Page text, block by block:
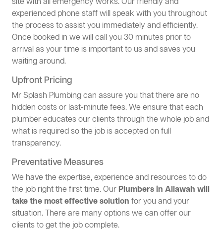
experienced phone staff will speak with you throughout
the process to assist you immediately and efficiently.
Once booked in we will call you 30 minutes prior to
arrival as your time is important to us and saves you
waiting around.
Upfront Pricing
Mr Splash Plumbing can assure you that there are no
hidden costs or last-minute fees. We ensure that each
plumber educates our clients through the whole job and
what is required so the job is accepted on full
transparency.
Preventative Measures
We have the expertise, experience and resources to do
the job right the first time. OurPlumbers in Allawah will
take the most effective solution for you and your
situation. There are many options we can offer our
clients to get the job complete.